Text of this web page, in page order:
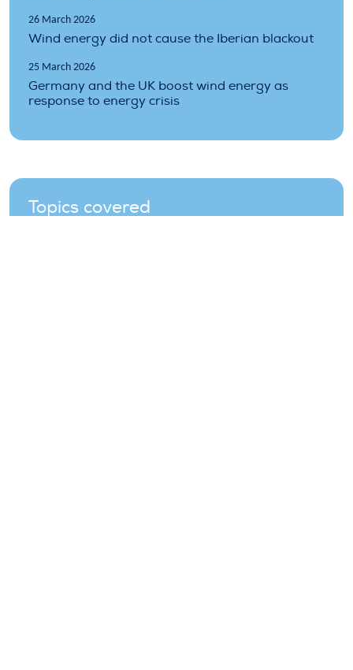
26 March 2026
Wind energy did not cause the Iberian blackout
25 March 2026
Germany and the UK boost wind energy as
response to energy crisis
Topics covered